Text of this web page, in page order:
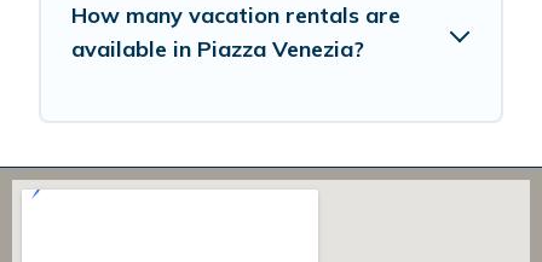
How many vacation rentals are
available in Piazza Venezia?